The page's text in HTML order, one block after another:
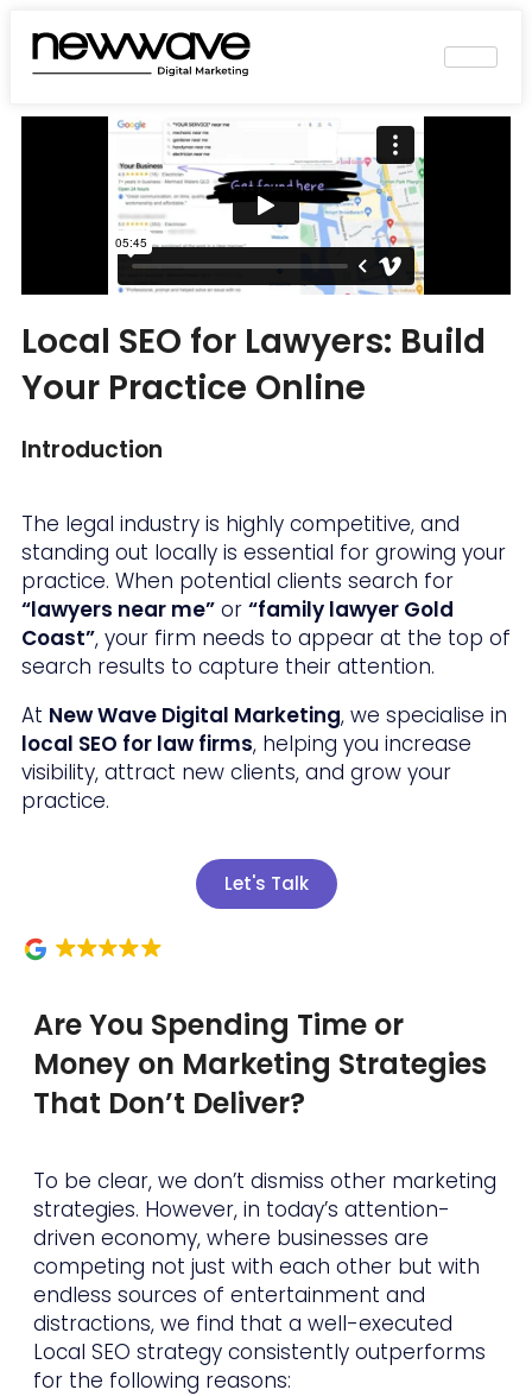
Local SEO for Lawyers: Build
Your Practice Online
Introduction
The legal industry is highly competitive, and
standing out locally is essential for growing your
practice. When potential clients search for
“lawyers near me” or “family lawyer Gold
Coast”, your firm needs to appear at the top of
search results to capture their attention.
At New Wave Digital Marketing, we specialise in
local SEO for law firms, helping you increase
visibility, attract new clients, and grow your
practice.
Let's Talk
Are You Spending Time or
Money on Marketing Strategies
That Don’t Deliver?
To be clear, we don’t dismiss other marketing
strategies. However, in today’s attention-
driven economy, where businesses are
competing not just with each other but with
endless sources of entertainment and
distractions, we find that a well-executed
Local SEO strategy consistently outperforms
for the following reasons: